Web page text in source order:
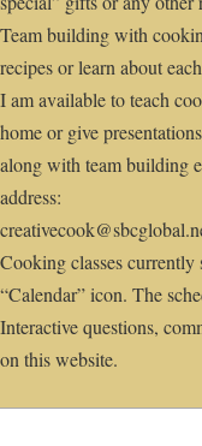
Team building with
recipes or learn about
I am available to teach
home or give
along with team building
address:
Cooking classes
“Calendar” icon. The
Interactive questions,
on this website.